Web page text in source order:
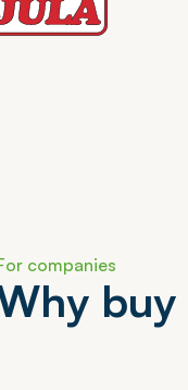
or companies
hy buy